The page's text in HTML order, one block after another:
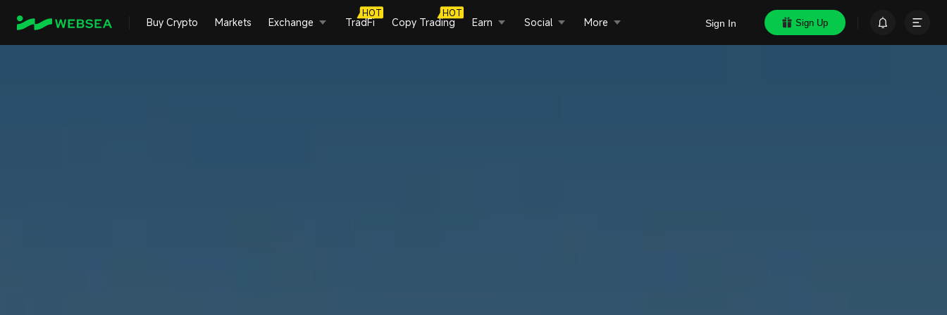
Buy Crypto Markets Exchange TradFi
HOT
Copy Trading
HOT
Earn Social More Sign In Sign Up